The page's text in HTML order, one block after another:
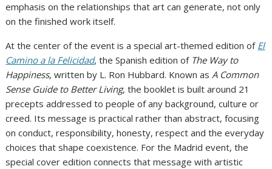
emphasis on the relationships that art can generate, not only
on the finished work itself.
At the center of the event is a special art-themed edition of El
Camino a la Felicidad, the Spanish edition of The Way to
Happiness, written by L. Ron Hubbard. Known asA Common
Sense Guide to Better Living, the booklet is built around 21
precepts addressed to people of any background, culture or
creed. Its message is practical rather than abstract, focusing
on conduct, responsibility, honesty, respect and the everyday
choices that shape coexistence. For the Madrid event, the
special cover edition connects that message with artistic